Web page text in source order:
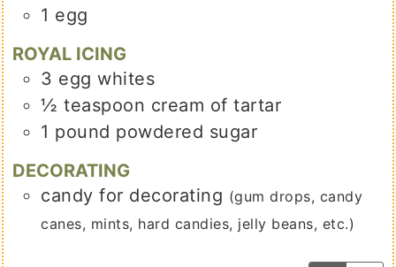
1 egg
ROYAL ICING
3 egg whites
½ teaspoon cream of tartar
1 pound powdered sugar
DECORATING
candy for decorating (gum drops, candy
canes, mints, hard candies, jelly beans, etc.)